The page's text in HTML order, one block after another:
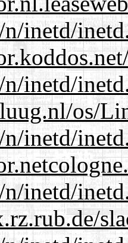
n/inetd/
n/inetd/
os/
n/inetd/
n/inetd/